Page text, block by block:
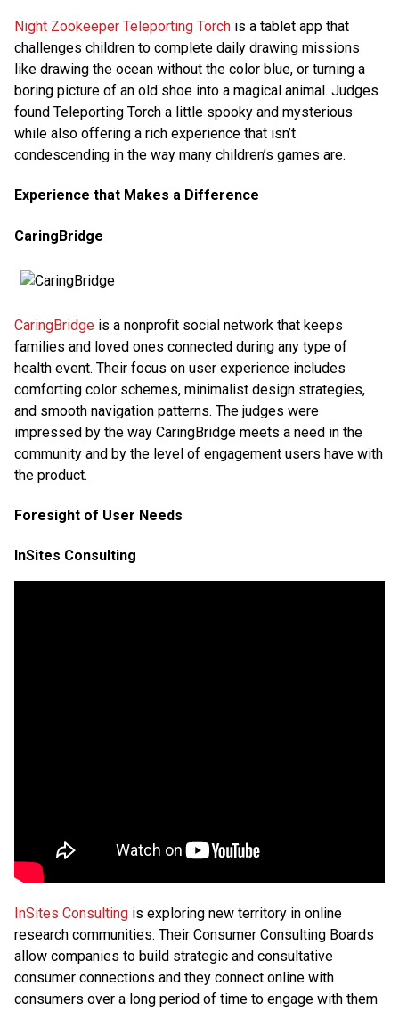
Night Zookeeper Teleporting Torch is a tablet app that
challenges children to complete daily drawing missions
like drawing the ocean without the color blue, or turning a
boring picture of an old shoe into a magical animal. Judges
found Teleporting Torch a little spooky and mysterious
while also offering a rich experience that isn’t
condescending in the way many children’s games are.
Experience that Makes a Difference
CaringBridge
CaringBridge is a nonprofit social network that keeps
families and loved ones connected during any type of
health event. Their focus on user experience includes
comforting color schemes, minimalist design strategies,
and smooth navigation patterns. The judges were
impressed by the way CaringBridge meets a need in the
community and by the level of engagement users have with
the product.
Foresight of User Needs
InSites Consulting
InSites Consulting is exploring new territory in online
research communities. Their Consumer Consulting Boards
allow companies to build strategic and consultative
consumer connections and they connect online with
consumers over a long period of time to engage with them